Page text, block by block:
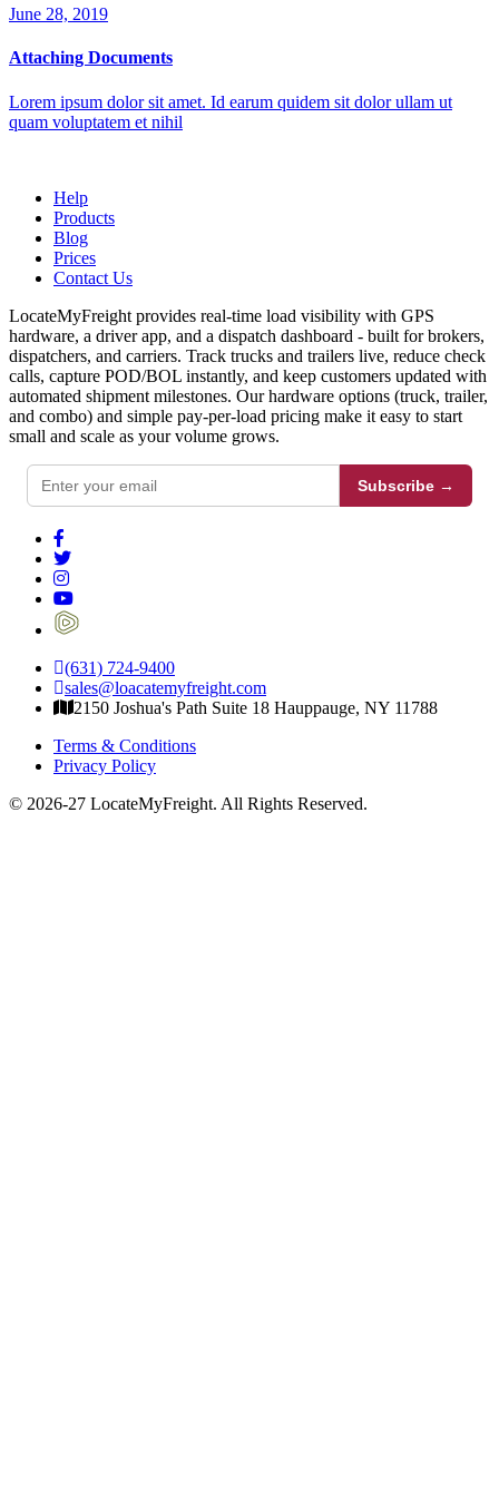
June 28, 2019
Attaching Documents
Lorem ipsum dolor sit amet. Id earum quidem sit dolor ullam ut
quam voluptatem et nihil
Help
Products
Blog
Prices
Contact Us
LocateMyFreight provides real-time load visibility with GPS
hardware, a driver app, and a dispatch dashboard - built for brokers,
dispatchers, and carriers. Track trucks and trailers live, reduce check
calls, capture POD/BOL instantly, and keep customers updated with
automated shipment milestones. Our hardware options (truck, trailer,
and combo) and simple pay-per-load pricing make it easy to start
small and scale as your volume grows.
Subscribe →
(631) 724-9400
sales@loacatemyfreight.com
2150 Joshua's Path Suite 18 Hauppauge, NY 11788
Terms & Conditions
Privacy Policy
© 2026-27 LocateMyFreight. All Rights Reserved.